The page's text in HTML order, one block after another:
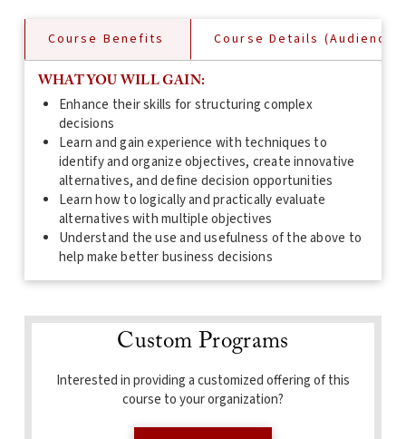
Course Benefits Course Details
WHAT YOU WILL GAIN:
Enhance their skills for structuring complex
decisions
Learn and gain experience with techniques to
identify and organize objectives, create innovative
alternatives, and define decision opportunities
Learn how to logically and practically evaluate
alternatives with multiple objectives
Understand the use and usefulness of the above to
help make better business decisions
Custom Programs
Interested in providing a customized offering of this
course to your organization?